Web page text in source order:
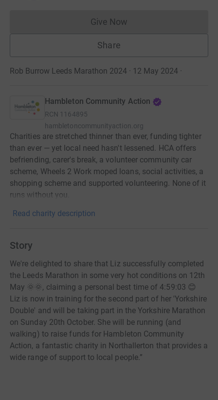
Give NowDonations cannot currently
Share
Rob Burrow Leeds Marathon 2024 · 12 May 2024 ·
Hambleton Community Action
RCN 1164895
hambletoncommunityaction.org
Charities are stretched thinner than ever, funding tighter
than ever — yet local need hasn't lessened. HCA offers
befriending, carer's break, a volunteer community car
scheme, Wheels 2 Work moped loans, social activities, a
shopping scheme and supported volunteering. None of it
runs without you.
Read charity description
Story
We're delighted to share that Liz successfully completed
the Leeds Marathon in some very hot conditions on 12th
May 🌞🌞, claiming a personal best time of 4:59:03 😊
Liz is now in training for the second part of her 'Yorkshire
Double' and will be taking part in the Yorkshire Marathon
on Sunday 20th October. She will be running (and
walking) to raise funds for Hambleton Community
Action, a fantastic charity in Northallerton that provides a
wide range of support to local people.”